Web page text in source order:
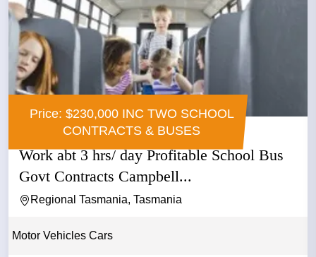
Price: $230,000 INC TWO SCHOOL
CONTRACTS & BUSES
Work abt 3 hrs/ day Profitable School Bus
Govt Contracts Campbell...
Regional Tasmania, Tasmania
Motor Vehicles Cars